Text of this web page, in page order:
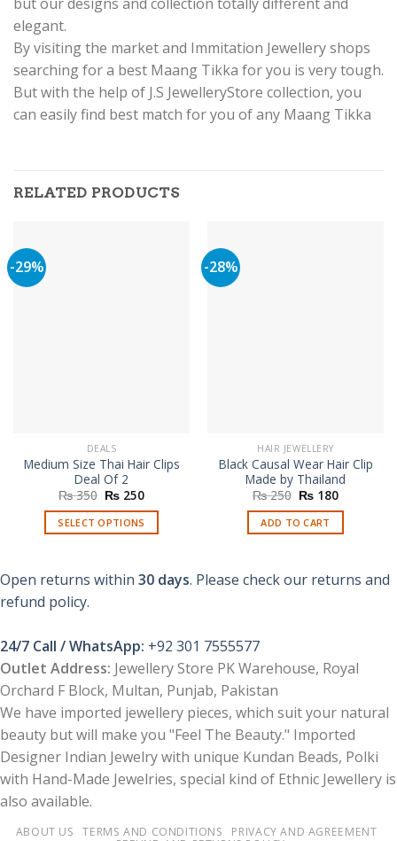
elegant.
By visiting the market and Immitation Jewellery shops
searching for a best Maang Tikka for you is very tough.
But with the help of J.S JewelleryStore collection, you
can easily find best match for you of any Maang Tikka
RELATED PRODUCTS
-29%
DEALS
Medium Size Thai Hair Clips
Deal Of 2
₨350 Original
price
was:
₨ 350.
₨ 250Current
is:
₨ 250.
SELECT OPTIONS
has
options
may
be
chosen
on
the
product
page
-28%
HAIR JEWELLERY
Black Causal Wear Hair Clip
Made by Thailand
₨250 Original
price
was:
₨ 250.
₨ 180Current
is:
₨ 180.
ADD TO CART
Open returns within 30 days. Please check our returns and
refund policy.
24/7 Call / WhatsApp: +92 301 7555577
Outlet Address: Jewellery Store PK Warehouse, Royal
Orchard F Block, Multan, Punjab, Pakistan
We have imported jewellery pieces, which suit your natural
beauty but will make you "Feel The Beauty." Imported
Designer Indian Jewelry with unique Kundan Beads, Polki
with Hand-Made Jewelries, special kind of Ethnic Jewellery is
also available.
ABOUT US TERMS AND CONDITIONS
PRIVACY AND AGREEMENT